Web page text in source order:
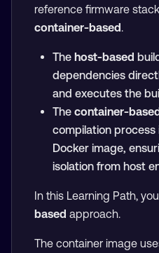
reference firmware
container-based
The host-based
dependencies
and executes the
The container-
compilation
Docker image,
isolation from host
In this Learning Path,
based approach.
The container image